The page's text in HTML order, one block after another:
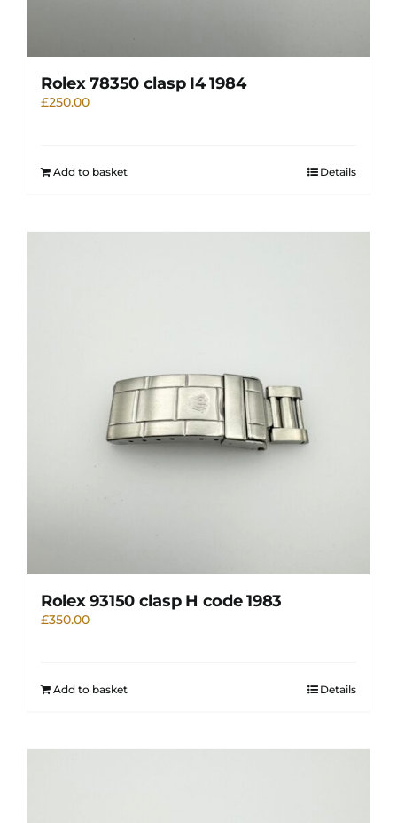
Rolex 78350 clasp I4 1984
£250.00
Add to basket Details
Rolex 93150 clasp H code 1983
£350.00
Add to basket Details